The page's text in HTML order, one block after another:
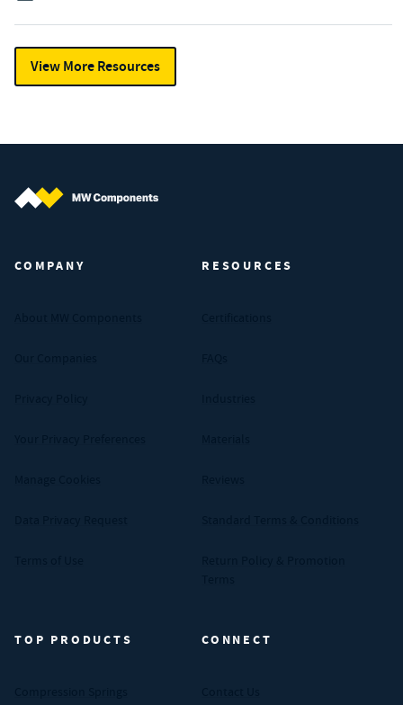
View More Resources
COMPANY RESOURCES
TOP PRODUCTS CONNECT